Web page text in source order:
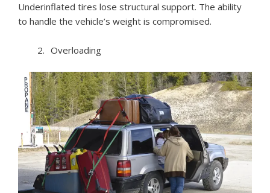
Underinflated tires lose structural support. The ability
to handle the vehicle’s weight is compromised.
Overloading